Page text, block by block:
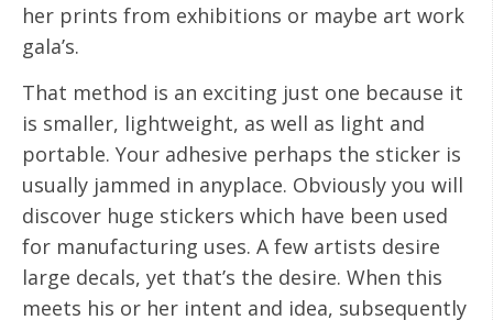
her prints from exhibitions or maybe art work
gala’s.
That method is an exciting just one because it
is smaller, lightweight, as well as light and
portable. Your adhesive perhaps the sticker is
usually jammed in anyplace. Obviously you will
discover huge stickers which have been used
for manufacturing uses. A few artists desire
large decals, yet that’s the desire. When this
meets his or her intent and idea, subsequently